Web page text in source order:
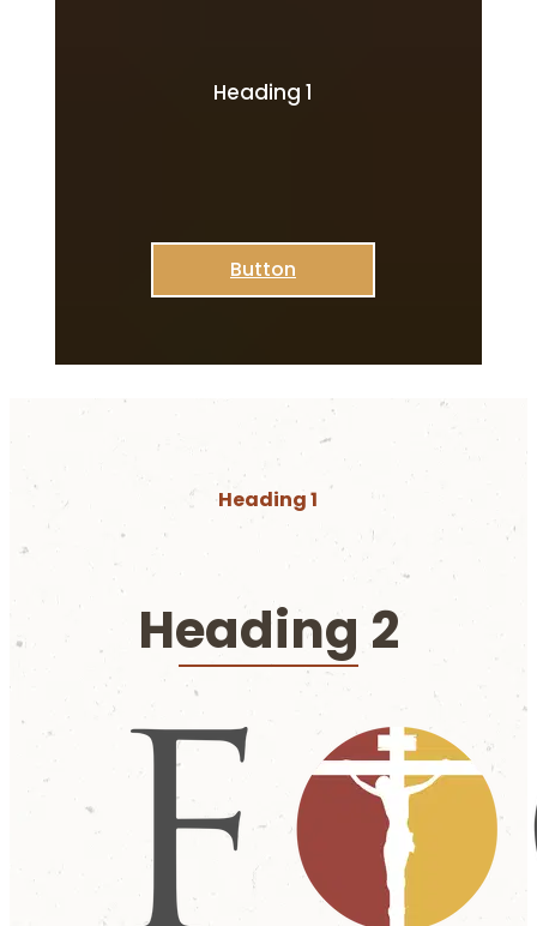
Button
Heading 1
Heading 1
Heading 2